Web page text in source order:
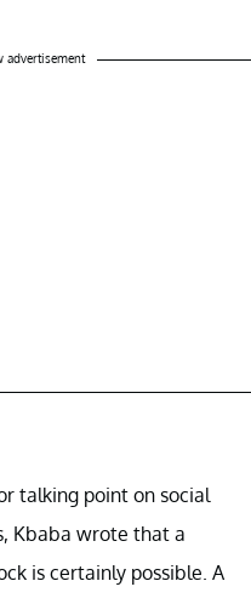
advertisement
talking point on social
Kbaba wrote that a
is certainly possible. A